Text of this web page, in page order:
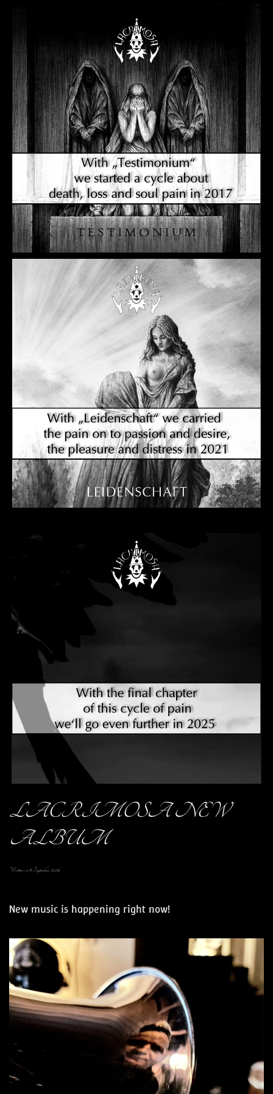
LACRIMOSA NEW
ALBUM
Written on11 September 2024.
New music is happening right now!